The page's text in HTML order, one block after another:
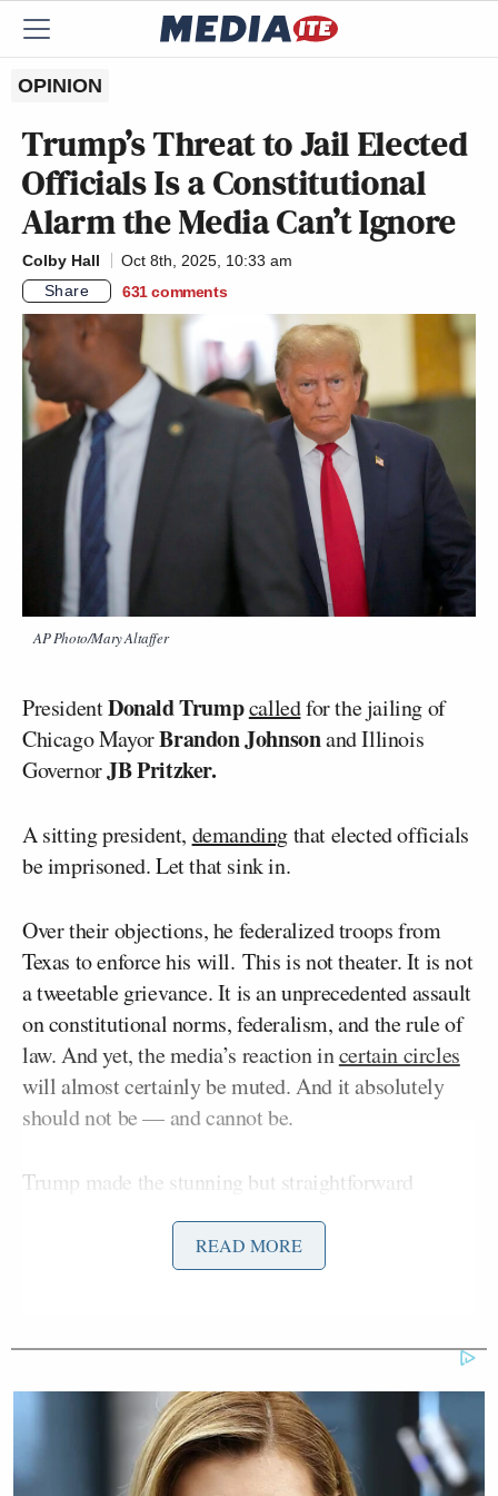
OPINION
Trump’s Threat to Jail Elected
Officials Is a Constitutional
Alarm the Media Can’t Ignore
Colby Hall
Oct 8th, 2025, 10:33 am
Share
631 comments
AP Photo/Mary Altaffer
PresidentDonald Trumpcalledfor the jailing of
Chicago MayorBrandon Johnsonand Illinois
GovernorJB Pritzker.
A sitting president, demandingthat elected officials
be imprisoned. Let that sink in.
Over their objections, he federalized troops from
Texas to enforce his will. This is not theater. It is not
a tweetable grievance. It is an unprecedented assault
on constitutional norms, federalism, and the rule of
law. And yet, the media’s reaction incertain circles
will almost certainly be muted. And it absolutely
should not be — and cannot be.
Trump made the stunning but straightforward
writing “Chicago Mayor should be in jail for failing
to protect Ice Officers! Governor Pritzker also!”
READ MORE